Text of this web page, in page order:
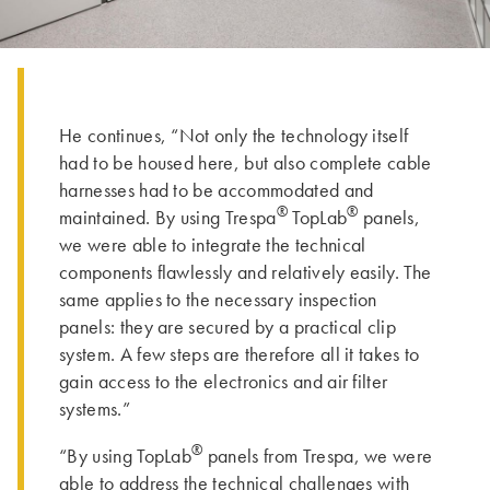
He continues, “Not only the technology itself
had to be housed here, but also complete cable
harnesses had to be accommodated and
maintained. By using Trespa®TopLab® panels,
we were able to integrate the technical
components flawlessly and relatively easily. The
same applies to the necessary inspection
panels: they are secured by a practical clip
system. A few steps are therefore all it takes to
gain access to the electronics and air filter
systems.”
“By using TopLab® panels from Trespa, we were
able to address the technical challenges with